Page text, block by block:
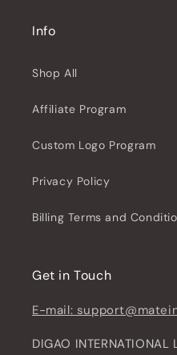
Info
Shop All
Affiliate Program
Custom Logo Program
Privacy Policy
Billing Terms and
Get in Touch
E-mail:
DIGAO INTERNATIONAL